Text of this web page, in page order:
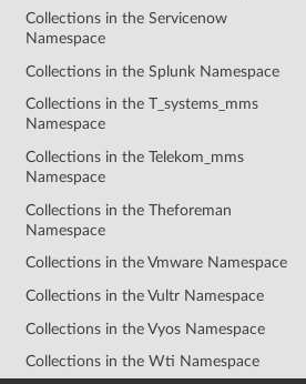
Collections in the Servicenow
Namespace
Collections in the Splunk Namespace
Collections in the T_systems_mms
Namespace
Collections in the Telekom_mms
Namespace
Collections in the Theforeman
Namespace
Collections in the Vmware Namespace
Collections in the Vultr Namespace
Collections in the Vyos Namespace
Collections in the Wti Namespace